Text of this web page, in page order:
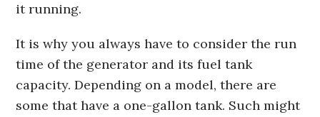
it running.
It is why you always have to consider the run
time of the generator and its fuel tank
capacity. Depending on a model, there are
some that have a one-gallon tank. Such might